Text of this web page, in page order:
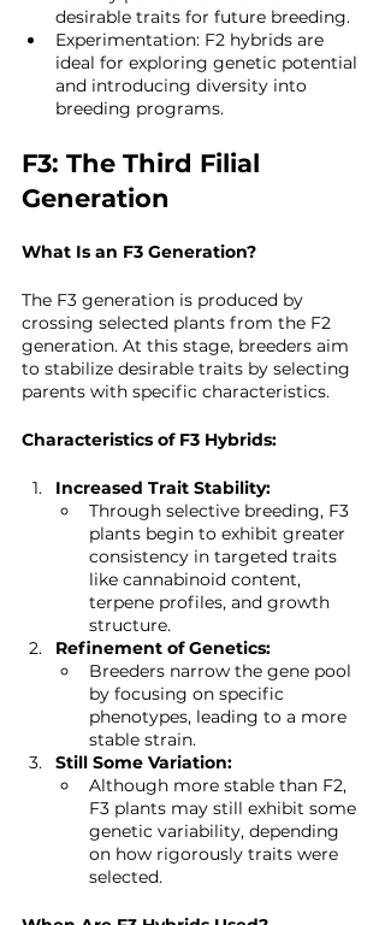
desirable traits for future breeding.
Experimentation: F2 hybrids are
ideal for exploring genetic potential
and introducing diversity into
breeding programs.
F3: The Third Filial
Generation
What Is an F3 Generation?
The F3 generation is produced by
crossing selected plants from the F2
generation. At this stage, breeders aim
to stabilize desirable traits by selecting
parents with specific characteristics.
Characteristics of F3 Hybrids:
Increased Trait Stability:
Through selective breeding, F3
plants begin to exhibit greater
consistency in targeted traits
like cannabinoid content,
terpene profiles, and growth
structure.
Refinement of Genetics:
Breeders narrow the gene pool
by focusing on specific
phenotypes, leading to a more
stable strain.
Still Some Variation:
Although more stable than F2,
F3 plants may still exhibit some
genetic variability, depending
on how rigorously traits were
selected.